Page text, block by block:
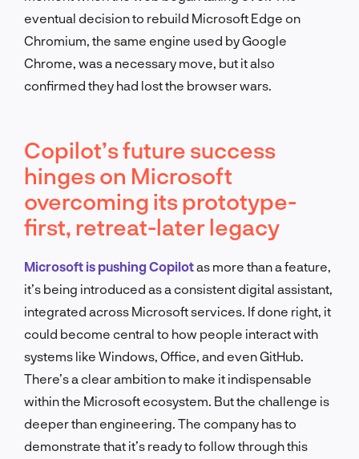
eventual decision to rebuild Microsoft Edge on
Chromium, the same engine used by Google
Chrome, was a necessary move, but it also
confirmed they had lost the browser wars.
Copilot’s future success
hinges on Microsoft
overcoming its prototype-
first, retreat-later legacy
Microsoft is pushing Copilotas more than a feature,
it’s being introduced as a consistent digital assistant,
integrated across Microsoft services. If done right, it
could become central to how people interact with
systems like Windows, Office, and even GitHub.
There’s a clear ambition to make it indispensable
within the Microsoft ecosystem. But the challenge is
deeper than engineering. The company has to
demonstrate that it’s ready to follow through this